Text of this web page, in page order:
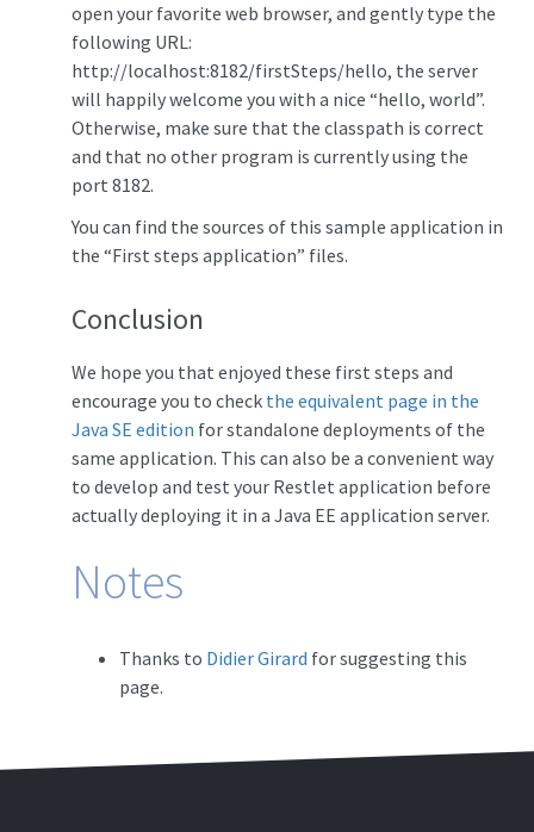
open your favorite web browser, and gently type the
following URL:
http://localhost:8182/firstSteps/hello, the server
will happily welcome you with a nice “hello, world”.
Otherwise, make sure that the classpath is correct
and that no other program is currently using the
port 8182.
You can find the sources of this sample application in
the “First steps application” files.
Conclusion
We hope you that enjoyed these first steps and
encourage you to check the equivalent page in the
Java SE edition for standalone deployments of the
same application. This can also be a convenient way
to develop and test your Restlet application before
actually deploying it in a Java EE application server.
Notes
Thanks to Didier Girard for suggesting this
page.